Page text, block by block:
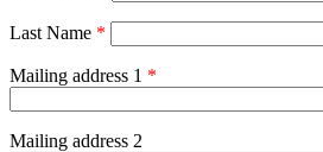
Last Name *
Mailing address 1 *
Mailing address 2